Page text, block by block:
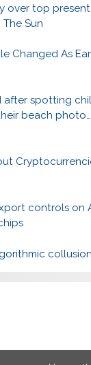
over top
Sun
Changed As
after spotting
beach photo…
controls on